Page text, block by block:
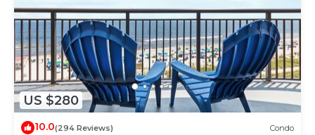
US $280
10.0(294 Reviews) Condo